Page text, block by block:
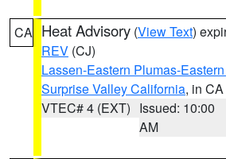
CA Heat Advisory (View Text)
REV (CJ)
Lassen-Eastern Plumas-
Surprise Valley California, in CA
VTEC# 4 (EXT) Issued: 10:00
AM